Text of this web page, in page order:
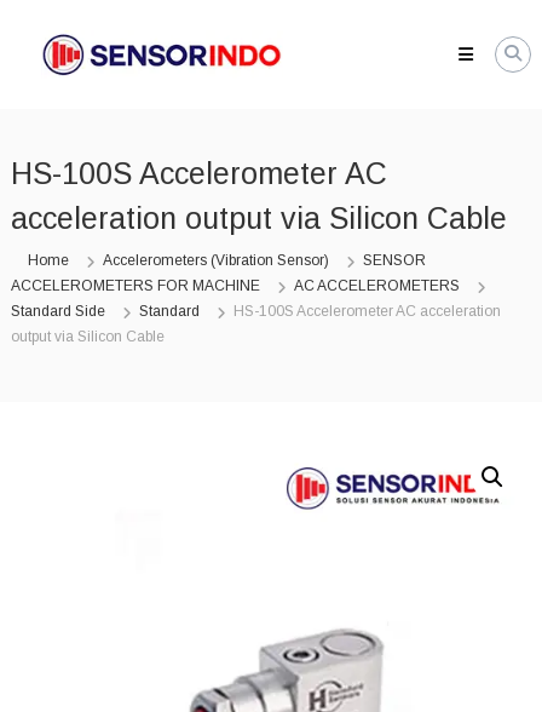
content
SENSORINDO.COM
di
Indonesia
Distributor
Berkualitas
di
Indonesia
HS-100S Accelerometer AC
acceleration output via Silicon Cable
Home Accelerometers (Vibration Sensor)
SENSOR
ACCELEROMETERS FOR MACHINE
AC ACCELEROMETERS
Standard Side
Standard
HS-100S Accelerometer AC acceleration
output via Silicon Cable